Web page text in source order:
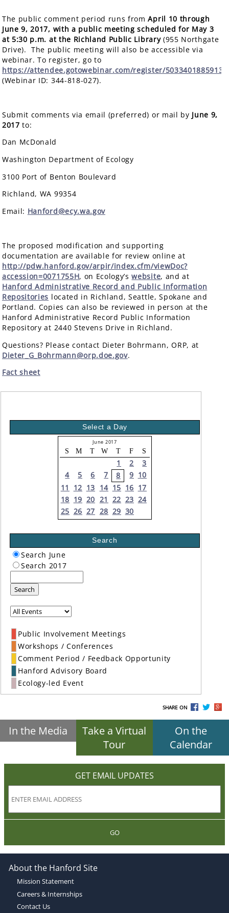
The public comment period runs fromApril 10 through
June 9, 2017, with a public meeting scheduled for May 3
at 5:30 p.m. at the Richland Public Library (955 Northgate
Drive). The public meeting will also be accessible via
webinar. To register, go to
https://attendee.gotowebinar.com/register/
(Webinar ID: 344-818-027).
Submit comments via email (preferred) or mail by June 9,
2017to:
Dan McDonald
Washington Department of Ecology
3100 Port of Benton Boulevard
Richland, WA 99354
Email: Hanford@ecy.wa.gov
The proposed modification and supporting
documentation are available for review online at
http://pdw.hanford.gov/arpir/index.cfm/viewDoc?
accession=0071755H, on Ecology’swebsite, and at
Hanford Administrative Record and Public Information
Repositories located in Richland, Seattle, Spokane and
Portland. Copies can also be reviewed in person at the
Hanford Administrative Record Public Information
Repository at 2440 Stevens Drive in Richland.
Questions? Please contact Dieter Bohrmann, ORP, at
Dieter_G_Bohrmann@orp.doe.gov.
Fact sheet
Select a Day
June 2017
S M T W T F S
1 2
3
4
5 6 7 8 9 10
11
12 13 14 15 16 17
18 19 20 21 22 23 24
25 26 27 28 29 30
Search
Search June
Search 2017
Search
Public Involvement Meetings
Workshops / Conferences
Comment Period / Feedback Opportunity
Hanford Advisory Board
Ecology-led Event
SHARE ON
In the Media
Take a Virtual
Tour
On the
Calendar
GET EMAIL UPDATES
GO
About the Hanford Site
Mission Statement
Careers & Internships
Contact Us